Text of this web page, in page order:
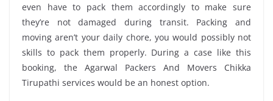
even have to pack them accordingly to make sure
they’re not damaged during transit. Packing and
moving aren’t your daily chore, you would possibly not
skills to pack them properly. During a case like this
booking, the Agarwal Packers And Movers Chikka
Tirupathi services would be an honest option.